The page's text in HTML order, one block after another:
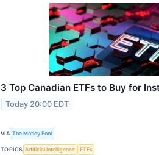
3 Top Canadian ETFs to Buy for
Today 20:00 EDT
VIA The Motley Fool
TOPICS Artificial Intelligence ETFs